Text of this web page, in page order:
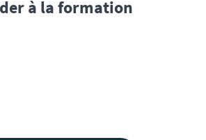
à la formation